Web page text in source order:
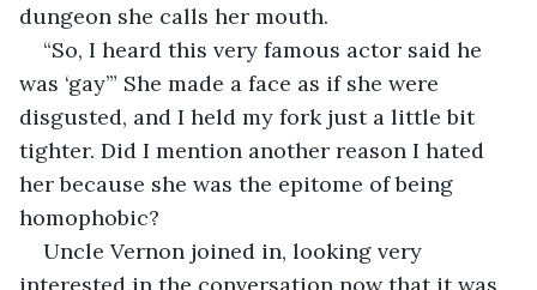
dungeon she calls her mouth.
“So, I heard this very famous actor said he
was ‘gay’” She made a face as if she were
disgusted, and I held my fork just a little bit
tighter. Did I mention another reason I hated
her because she was the epitome of being
homophobic?
Uncle Vernon joined in, looking very
interested in the conversation now that it was